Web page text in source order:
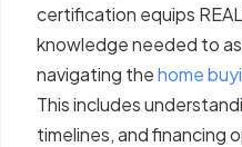
certification equips
knowledge needed to
navigating thehome
This includes
timelines, and financing